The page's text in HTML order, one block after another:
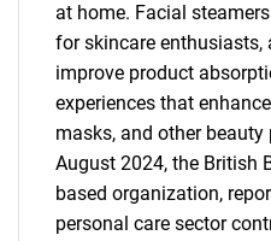
at home. Facial
for skincare enthusiasts,
improve product
experiences that
masks, and other
August 2024, the British
based organization,
personal care sector